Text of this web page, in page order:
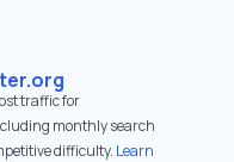
traffic for
monthly search
difficulty. Learn